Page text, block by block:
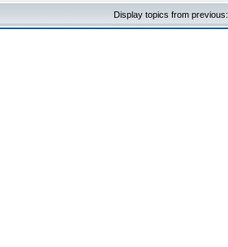
Display topics from previous: